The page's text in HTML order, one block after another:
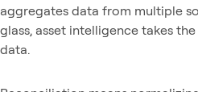
aggregates data from multiple
glass, asset intelligence takes
data.